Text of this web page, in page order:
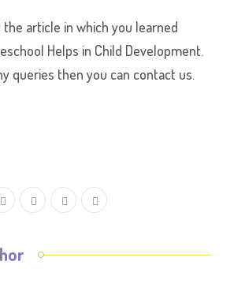
the article in which you learned
Helps in Child Development.
queries then you can contact us.